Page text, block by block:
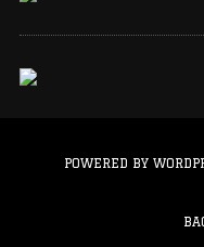
POWERED BY